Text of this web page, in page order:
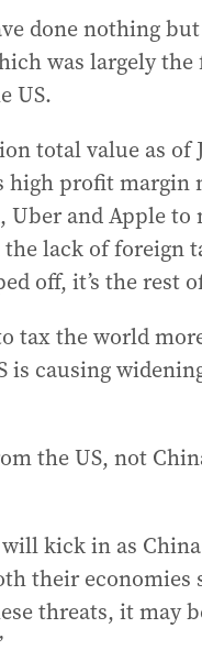
done nothing
was largely
US.
total value as
high profit margin
Uber and Apple
lack of foreign
off, it’s the rest
tax the world
is causing
the US, not
kick in as China
their
threats, it may